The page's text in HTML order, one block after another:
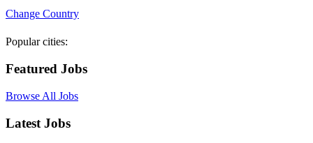
Change Country
Popular cities:
Featured Jobs
Browse All Jobs
Latest Jobs